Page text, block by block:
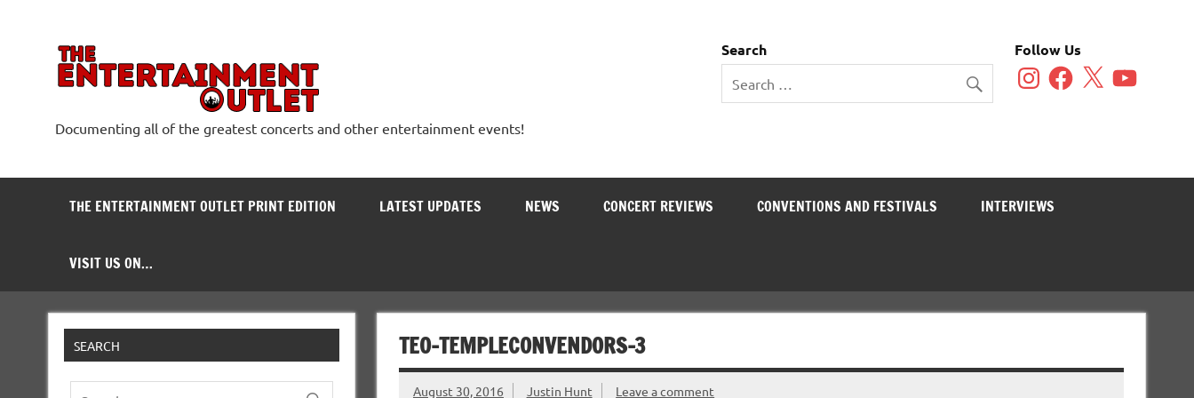
Documenting all of the greatest concerts and other entertainment events!
Search Follow Us
InstagramFacebook
X YouTube
THE ENTERTAINMENT OUTLET PRINT EDITION LATEST UPDATES NEWS CONCERT REVIEWS CONVENTIONS AND FESTIVALS INTERVIEWS
VISIT US ON…
TEO-TEMPLECONVENDORS-3
August 30, 2016 Justin Hunt Leave a comment
SEARCH